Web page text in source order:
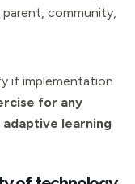
community,
if implementation
for any
learning